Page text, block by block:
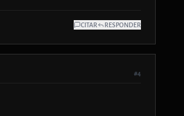
CITAR RESPONDER
#4